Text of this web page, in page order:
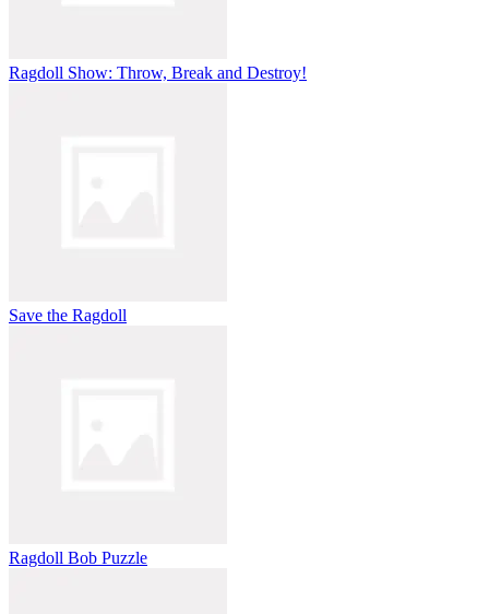
Ragdoll Show: Throw, Break and Destroy!
Save the Ragdoll
Ragdoll Bob Puzzle